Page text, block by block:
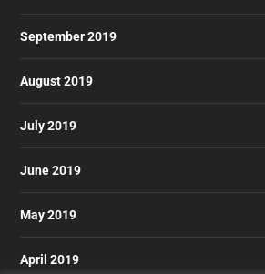
September 2019
August 2019
July 2019
June 2019
May 2019
April 2019